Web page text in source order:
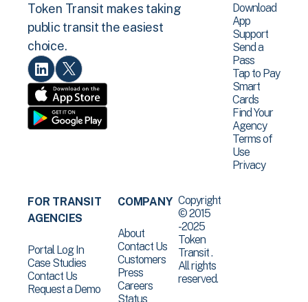
Token Transit makes taking
public transit the easiest
choice.
Download
App
Support
Send a
Pass
Tap to Pay
Smart
Cards
Find Your
Agency
Terms of
Use
Privacy
FOR TRANSIT
AGENCIES
Portal Log In
Case Studies
Contact Us
Request a Demo
COMPANY
About
Contact Us
Customers
Press
Careers
Status
Copyright
© 2015
-2025
Token
Transit .
All rights
reserved.